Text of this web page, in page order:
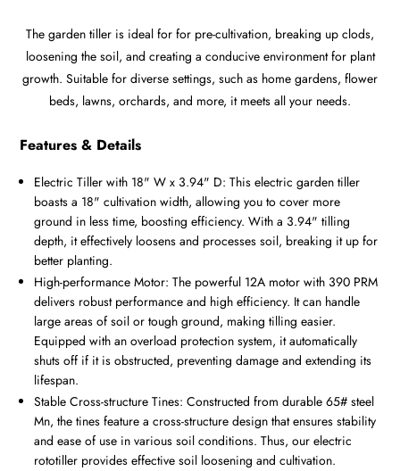
The garden tiller is ideal for for pre-cultivation, breaking up clods,
loosening the soil, and creating a conducive environment for plant
growth. Suitable for diverse settings, such as home gardens, flower
beds, lawns, orchards, and more, it meets all your needs.
Features & Details
Electric Tiller with 18" W x 3.94" D: This electric garden tiller
boasts a 18" cultivation width, allowing you to cover more
ground in less time, boosting efficiency. With a 3.94" tilling
depth, it effectively loosens and processes soil, breaking it up for
better planting.
High-performance Motor: The powerful 12A motor with 390 PRM
delivers robust performance and high efficiency. It can handle
large areas of soil or tough ground, making tilling easier.
Equipped with an overload protection system, it automatically
shuts off if it is obstructed, preventing damage and extending its
lifespan.
Stable Cross-structure Tines: Constructed from durable 65# steel
Mn, the tines feature a cross-structure design that ensures stability
and ease of use in various soil conditions. Thus, our electric
rototiller provides effective soil loosening and cultivation.